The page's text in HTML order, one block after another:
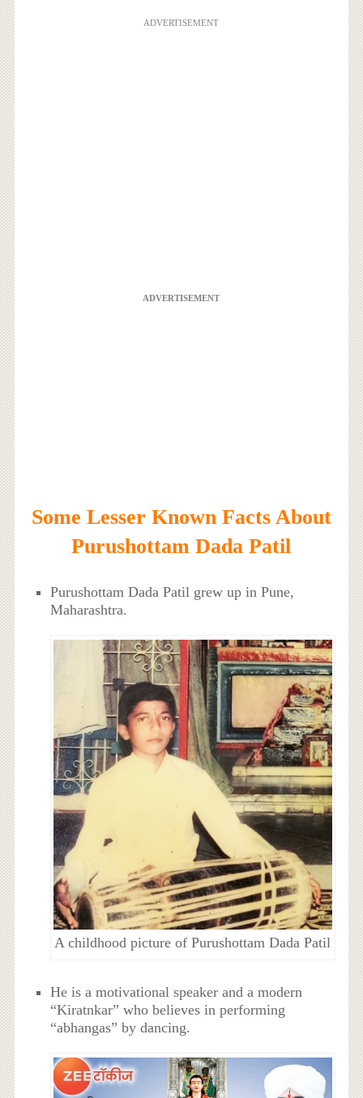
ADVERTISEMENT
ADVERTISEMENT
Some Lesser Known Facts About
Purushottam Dada Patil
Purushottam Dada Patil grew up in Pune,
Maharashtra.
A childhood picture of Purushottam Dada Patil
He is a motivational speaker and a modern
“Kiratnkar” who believes in performing
“abhangas” by dancing.